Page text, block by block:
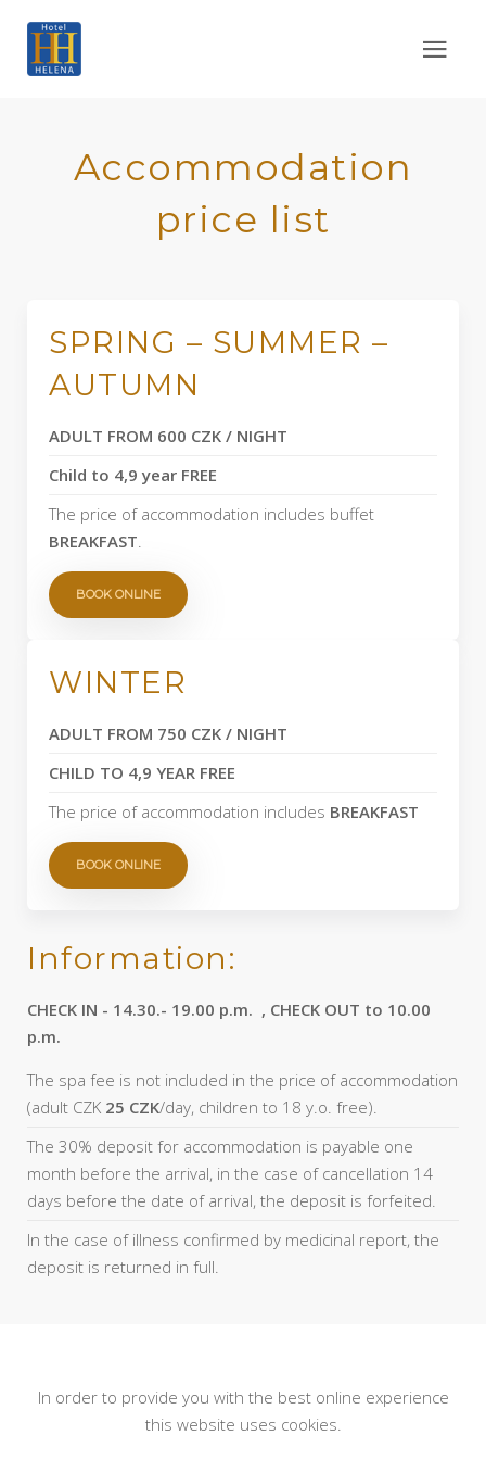
Accommodation
price list
SPRING – SUMMER –
AUTUMN
ADULT FROM 600 CZK / NIGHT
Child to 4,9 year FREE
The price of accommodation includes buffet
BREAKFAST.
BOOK ONLINE
WINTER
ADULT FROM 750 CZK / NIGHT
CHILD TO 4,9 YEAR FREE
The price of accommodation includes BREAKFAST
BOOK ONLINE
Information:
CHECK IN - 14.30.- 19.00 p.m. , CHECK OUT to 10.00
p.m.
The spa fee is not included in the price of accommodation
(adult CZK 25 CZK/day, children to 18 y.o. free).
The 30% deposit for accommodation is payable one
month before the arrival, in the case of cancellation 14
days before the date of arrival, the deposit is forfeited.
In the case of illness confirmed by medicinal report, the
deposit is returned in full.
In order to provide you with the best online experience
this website uses cookies.